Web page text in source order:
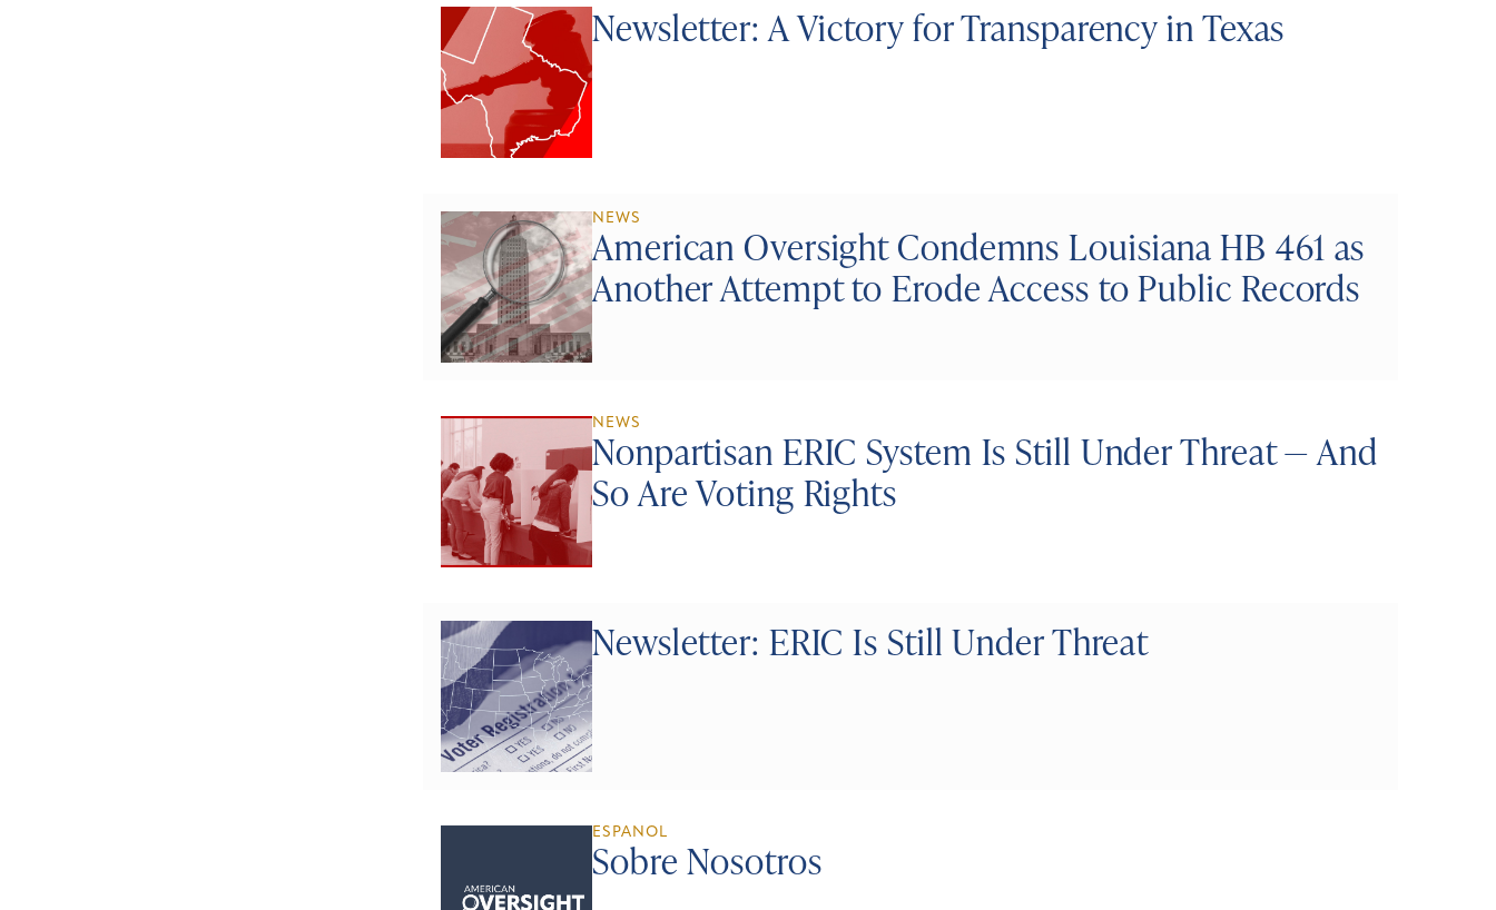
Newsletter: A Victory for Transparency in Texas
NEWS
American Oversight Condemns Louisiana HB 461 as
Another Attempt to Erode Access to Public Records
NEWS
Nonpartisan ERIC System Is Still Under Threat — And
So Are Voting Rights
Newsletter: ERIC Is Still Under Threat
ESPANOL
Sobre Nosotros